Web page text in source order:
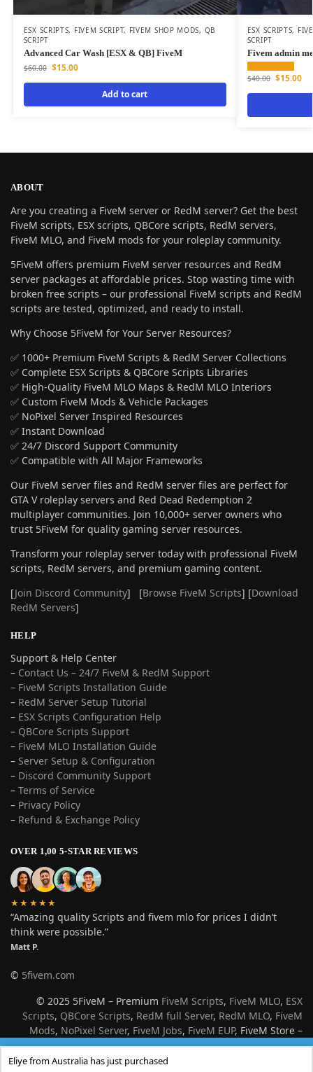
Few Stock Left
ESX SCRIPTS, FIVEM SCRIPT, FIVEM SHOP MODS, QB
SCRIPT
Advanced Car Wash [ESX & QB] FiveM
$60.00 $15.00
Add to cart
ESX SCRIPTS,
SCRIPT
Fivem admin
$40.00 $15.00
ABOUT
Are you creating a FiveM server or RedM server? Get the best
FiveM scripts, ESX scripts, QBCore scripts, RedM servers,
FiveM MLO, and FiveM mods for your roleplay community.
5FiveM offers premium FiveM server resources and RedM
server packages at affordable prices. Stop wasting time with
broken free scripts – our professional FiveM scripts and RedM
scripts are tested, optimized, and ready to install.
Why Choose 5FiveM for Your Server Resources?
✅ 1000+ Premium FiveM Scripts & RedM Server Collections
✅ Complete ESX Scripts & QBCore Scripts Libraries
✅ High-Quality FiveM MLO Maps & RedM MLO Interiors
✅ Custom FiveM Mods & Vehicle Packages
✅ NoPixel Server Inspired Resources
✅ Instant Download
✅ 24/7 Discord Support Community
✅ Compatible with All Major Frameworks
Our FiveM server files and RedM server files are perfect for
GTA V roleplay servers and Red Dead Redemption 2
multiplayer communities. Join 10,000+ server owners who
trust 5FiveM for quality gaming server resources.
Transform your roleplay server today with professional FiveM
scripts, RedM servers, and premium gaming content.
[Join Discord Community] [Browse FiveM Scripts] [Download
RedM Servers]
HELP
Support & Help Center
– Contact Us – 24/7 FiveM & RedM Support
– FiveM Scripts Installation Guide
– RedM Server Setup Tutorial
– ESX Scripts Configuration Help
– QBCore Scripts Support
– FiveM MLO Installation Guide
– Server Setup & Configuration
– Discord Community Support
– Terms of Service
– Privacy Policy
– Refund & Exchange Policy
OVER 1,00 5-STAR REVIEWS
★★★★★
“Amazing quality Scripts and fivem mlo for prices I didn’t
think were possible.”
Matt P.
© 5fivem.com
© 2025 5FiveM – Premium FiveM Scripts, FiveM MLO, ESX
Scripts, QBCore Scripts, RedM full Server, RedM MLO, FiveM
Mods, NoPixel Server, FiveM Jobs, FiveM EUP, FiveM Store –
Best Roleplay Server Resources for GTA V & Red Dead
Eliye from Australia has just purchased